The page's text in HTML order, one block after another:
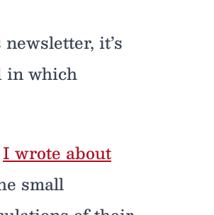
it’s
in which
I wrote about
small